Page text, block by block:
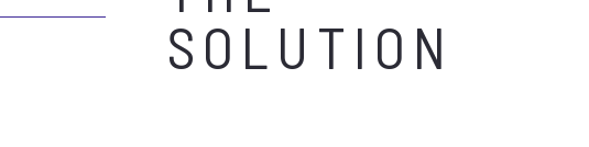
SOLUTION